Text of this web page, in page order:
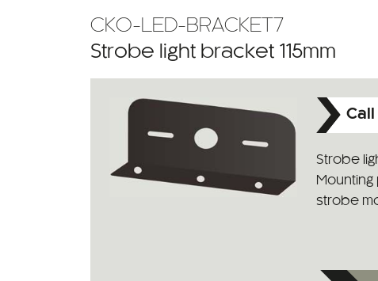
CKO-LED-BRACKET7
Strobe light bracket 115mm
Strobe
Mounting
strobe